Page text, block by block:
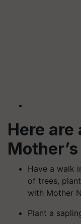
Here
Have a walk
of trees,
with Mother
Plant a